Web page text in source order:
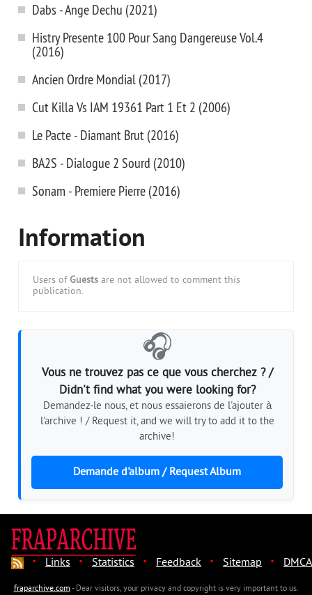
Dabs - Ange Dechu (2021)
Histry Presente 100 Pour Sang Dangereuse Vol.4
(2016)
Ancien Ordre Mondial (2017)
Cut Killa Vs IAM 19361 Part 1 Et 2 (2006)
Le Pacte - Diamant Brut (2016)
BA2S - Dialogue 2 Sourd (2010)
Sonam - Premiere Pierre (2016)
Information
Users of Guests are not allowed to comment this
publication.
🎧
Vous ne trouvez pas ce que vous cherchez ? /
Didn't find what you were looking for?
Demandez-le nous, et nous essaierons de l'ajouter à
l'archive ! / Request it, and we will try to add it to the
archive!
Demande d'album / Request Album
· Links · Statistics · Feedback · Sitemap · DMCA
fraparchive.com- Dear visitors, your privacy and copyright is very important to us.